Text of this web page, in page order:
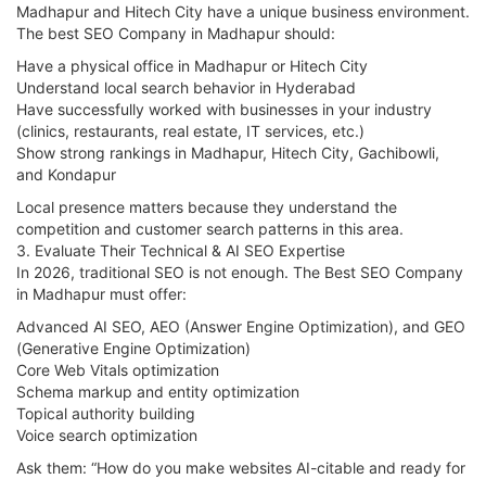
Madhapur and Hitech City have a unique business environment.
The best SEO Company in Madhapur should:
Have a physical office in Madhapur or Hitech City
Understand local search behavior in Hyderabad
Have successfully worked with businesses in your industry
(clinics, restaurants, real estate, IT services, etc.)
Show strong rankings in Madhapur, Hitech City, Gachibowli,
and Kondapur
Local presence matters because they understand the
competition and customer search patterns in this area.
3. Evaluate Their Technical & AI SEO Expertise
In 2026, traditional SEO is not enough. The Best SEO Company
in Madhapur must offer:
Advanced AI SEO, AEO (Answer Engine Optimization), and GEO
(Generative Engine Optimization)
Core Web Vitals optimization
Schema markup and entity optimization
Topical authority building
Voice search optimization
Ask them: “How do you make websites AI-citable and ready for